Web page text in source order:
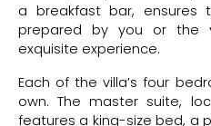
a breakfast bar, ensures
prepared by you or the
exquisite experience.
Each of the villa’s four
own. The master suite,
features a king-size bed, a